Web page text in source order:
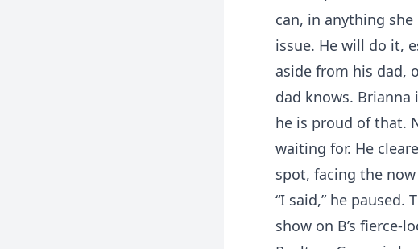
can, in anything
issue. He will do it,
aside from his dad,
dad knows.
he is proud of that.
waiting for. He
spot, facing the now
“I said,” he
show on B’s fierce-